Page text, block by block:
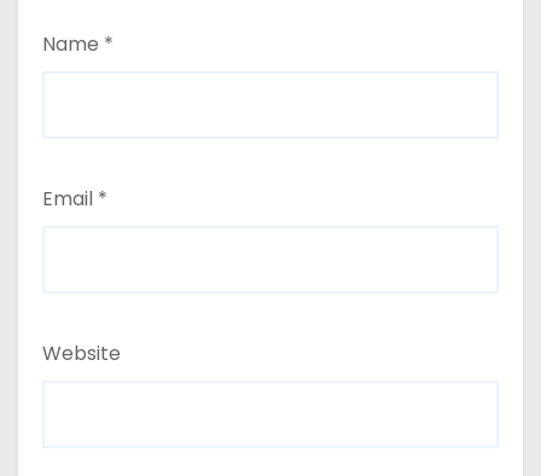
Name *
Email *
Website